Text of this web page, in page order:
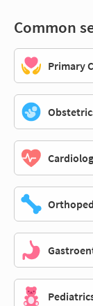
Common
Primary